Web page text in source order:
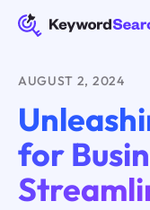
AUGUST 2, 2024
for